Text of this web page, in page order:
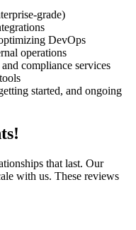
grade)
DevOps
operations
compliance services
started, and ongoing
that last. Our
with us. These reviews